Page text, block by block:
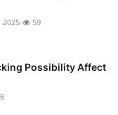
2025 59
Possibility Affect